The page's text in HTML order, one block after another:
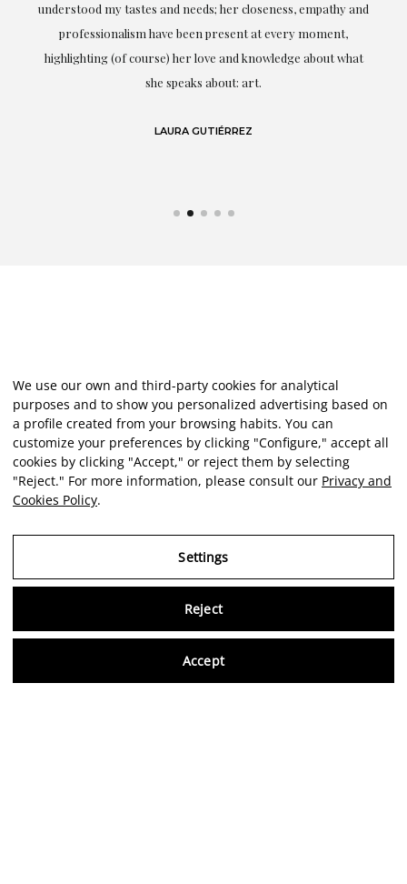
understood my tastes and needs; her closeness, empathy and
professionalism have been present at every moment,
highlighting (of course) her love and knowledge about what
she speaks about: art.
LAURA GUTIÉRREZ
We use our own and third-party cookies for analytical
purposes and to show you personalized advertising based on
a profile created from your browsing habits. You can
customize your preferences by clicking "Configure," accept all
cookies by clicking "Accept," or reject them by selecting
"Reject." For more information, please consult our Privacy and
Cookies Policy.
Settings
Reject
Accept